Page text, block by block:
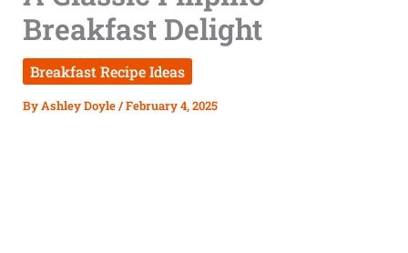
Breakfast Delight
Breakfast Recipe Ideas
ByAshley Doyle/February 4, 2025